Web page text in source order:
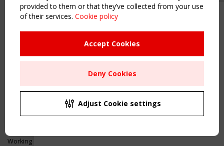
Upcoming event - 2 September
CEN/TC 250/WG 5 "Membrane
Structures" meeting
Remaning Time
00 26 12 07
Copyright TensiNet 2015-2026. All rights reserved.
Inspiring & knowledge
Working Groups
provided to them or that they’ve collected from your use
of their services. Cookie policy
Accept Cookies
Deny Cookies
Adjust Cookie settings